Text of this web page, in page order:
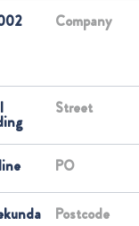
Company
Street
PO
Postcode